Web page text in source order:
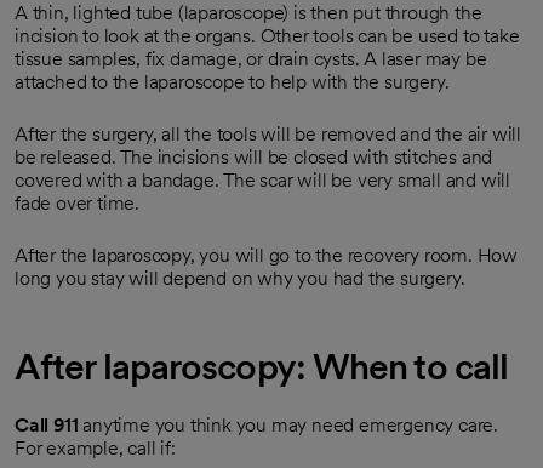
A thin, lighted tube (laparoscope) is then put through the
incision to look at the organs. Other tools can be used to take
tissue samples, fix damage, or drain cysts. A laser may be
attached to the laparoscope to help with the surgery.
After the surgery, all the tools will be removed and the air will
be released. The incisions will be closed with stitches and
covered with a bandage. The scar will be very small and will
fade over time.
After the laparoscopy, you will go to the recovery room. How
long you stay will depend on why you had the surgery.
After laparoscopy: When to call
Call 911 anytime you think you may need emergency care.
For example, call if: